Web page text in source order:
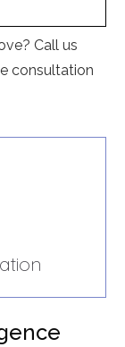
Call us
consultation